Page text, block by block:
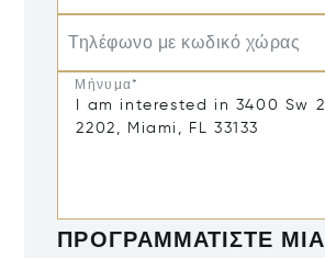
Τηλέφωνο με κωδικό χώρας
Μήνυμα*
ΠΡΟΓΡΑΜΜΑΤΊΣΤΕ ΜΙΑ